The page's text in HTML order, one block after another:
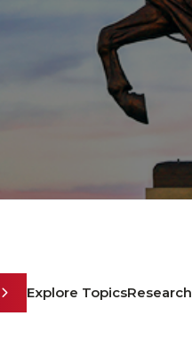
Explore TopicsResearch